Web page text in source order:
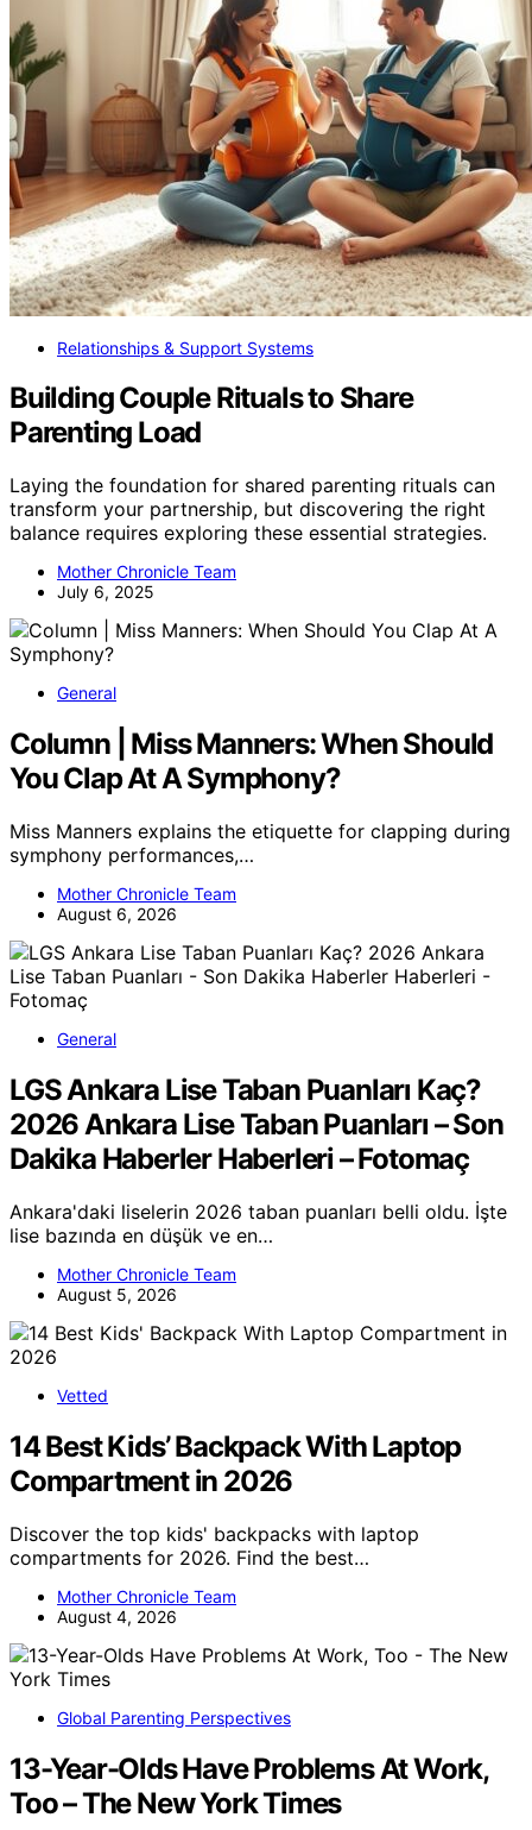
Relationships & Support Systems
Building Couple Rituals to Share
Parenting Load
Laying the foundation for shared parenting rituals can
transform your partnership, but discovering the right
balance requires exploring these essential strategies.
Mother Chronicle Team
July 6, 2025
General
Column | Miss Manners: When Should
You Clap At A Symphony?
Miss Manners explains the etiquette for clapping during
symphony performances,…
Mother Chronicle Team
August 6, 2026
General
LGS Ankara Lise Taban Puanları Kaç?
2026 Ankara Lise Taban Puanları – Son
Dakika Haberler Haberleri – Fotomaç
Ankara'daki liselerin 2026 taban puanları belli oldu. İşte
lise bazında en düşük ve en…
Mother Chronicle Team
August 5, 2026
Vetted
14 Best Kids’ Backpack With Laptop
Compartment in 2026
Discover the top kids' backpacks with laptop
compartments for 2026. Find the best…
Mother Chronicle Team
August 4, 2026
Global Parenting Perspectives
13-Year-Olds Have Problems At Work,
Too – The New York Times